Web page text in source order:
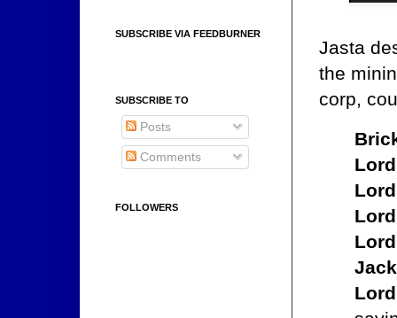
Jasta
the
corp,
SUBSCRIBE VIA FEEDBURNER
SUBSCRIBE TO
Posts
Comments
FOLLOWERS